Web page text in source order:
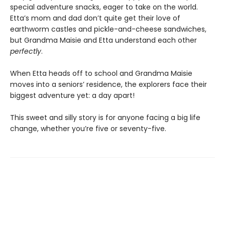
special adventure snacks, eager to take on the world.
Etta’s mom and dad don’t quite get their love of
earthworm castles and pickle-and-cheese sandwiches,
but Grandma Maisie and Etta understand each other
perfectly.
When Etta heads off to school and Grandma Maisie
moves into a seniors’ residence, the explorers face their
biggest adventure yet: a day apart!
This sweet and silly story is for anyone facing a big life
change, whether you’re five or seventy-five.